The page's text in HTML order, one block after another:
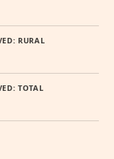
RURAL
TOTAL